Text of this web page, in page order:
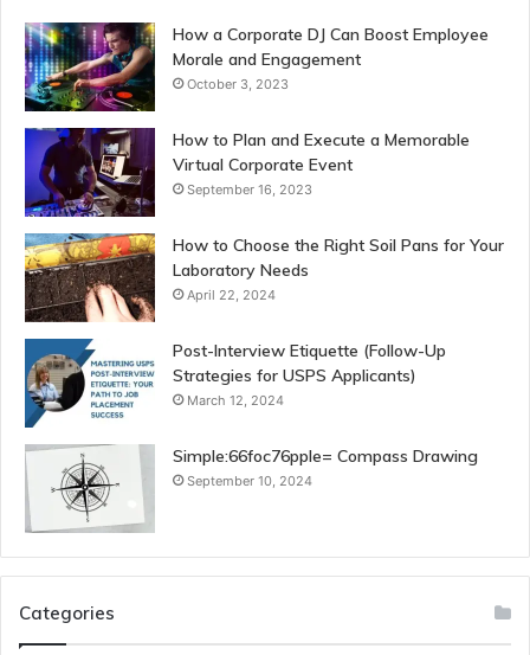
How a Corporate DJ Can Boost Employee
Morale and Engagement
October 3, 2023
How to Plan and Execute a Memorable
Virtual Corporate Event
September 16, 2023
How to Choose the Right Soil Pans for Your
Laboratory Needs
April 22, 2024
Post-Interview Etiquette (Follow-Up
Strategies for USPS Applicants)
March 12, 2024
Simple:66foc76pple= Compass Drawing
September 10, 2024
Categories